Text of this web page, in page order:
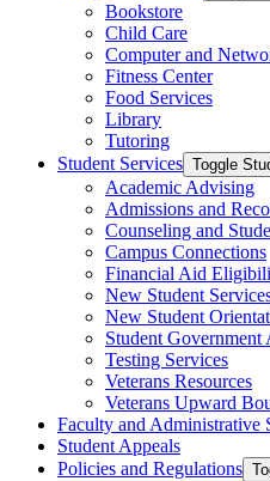
Bookstore
Child Care
Computer and
Fitness Center
Food Services
Library
Tutoring
Student Services Toggle
Academic Advising
Admissions and
Counseling and
Campus Connections
Financial Aid
New Student
New Student
Student Government
Testing Services
Veterans Resources
Veterans Upward
Faculty and Administrative
Student Appeals
Policies and Regulations